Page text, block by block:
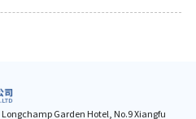
Garden Hotel, No.9 Xiangfu